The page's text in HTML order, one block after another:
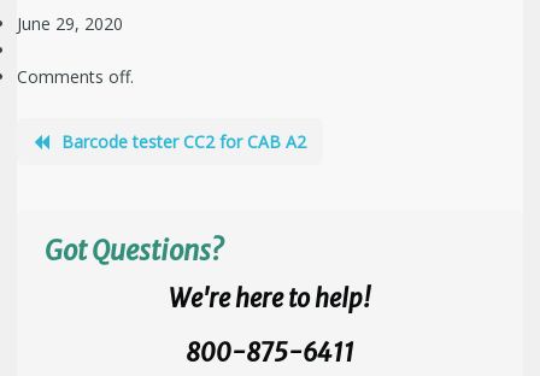
June 29, 2020
Comments off.
Barcode tester CC2 for CAB A2
Got Questions?
We're here to help!
800-875-6411